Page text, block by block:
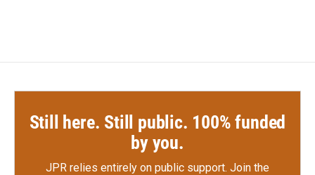
Still here. Still public. 100% funded
by you.
JPR relies entirely on public support. Join the